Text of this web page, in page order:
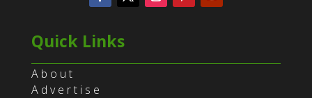
Quick Links
About
Advertise